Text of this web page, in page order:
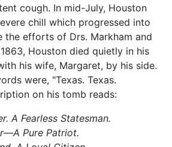
cough. In mid-July, Houston
chill which progressed into
the efforts of Drs. Markham and
Houston died quietly in his
his wife, Margaret, by his side.
were, "Texas. Texas.
on his tomb reads:
A Fearless Statesman.
Pure Patriot.